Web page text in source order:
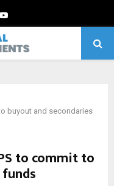
Youtube
buyout and secondaries
to commit to